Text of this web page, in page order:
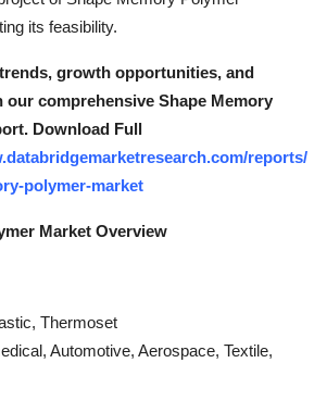
its feasibility.
growth opportunities, and
comprehensive Shape Memory
Download Full
reports/
polymer-market
Market Overview
Thermoset
Automotive, Aerospace, Textile,